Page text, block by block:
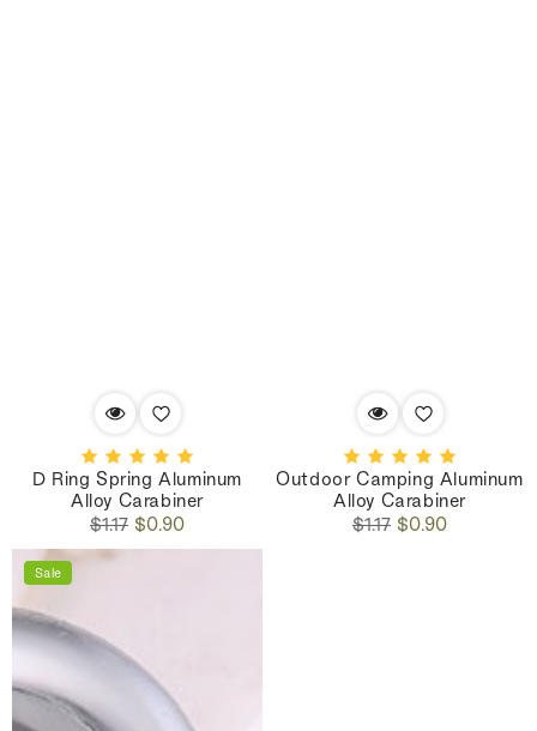
D Ring Spring Aluminum
Alloy Carabiner
Regular
price
$1.17 Sale
price
$0.90
Outdoor Camping Aluminum
Alloy Carabiner
Regular
$1.17 Sale
$0.90
Sale